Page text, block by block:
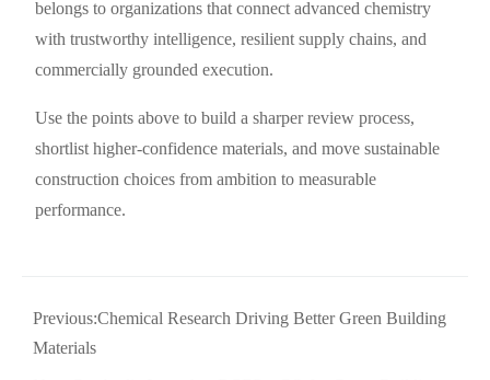
belongs to organizations that connect advanced chemistry
with trustworthy intelligence, resilient supply chains, and
commercially grounded execution.
Use the points above to build a sharper review process,
shortlist higher-confidence materials, and move sustainable
construction choices from ambition to measurable
performance.
Previous:Chemical Research Driving Better Green Building
Materials